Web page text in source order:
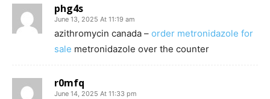
phg4s
June 13, 2025 At 11:19 am
azithromycin canada – order metronidazole for
sale metronidazole over the counter
r0mfq
June 14, 2025 At 11:33 pm